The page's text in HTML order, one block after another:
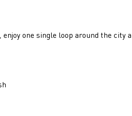
one single loop around the